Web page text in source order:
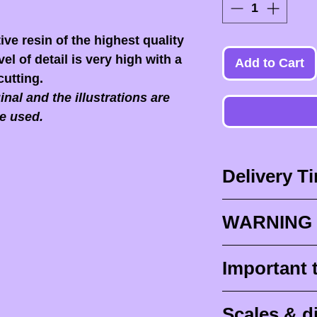
resin of the highest quality
of detail is very high with a
and the illustrations are
used.
Add to Cart
Delivery
Delivery times
design times (
painted
delivery (
tracking for
WARNING
ESSENTIAL
front of the
Important